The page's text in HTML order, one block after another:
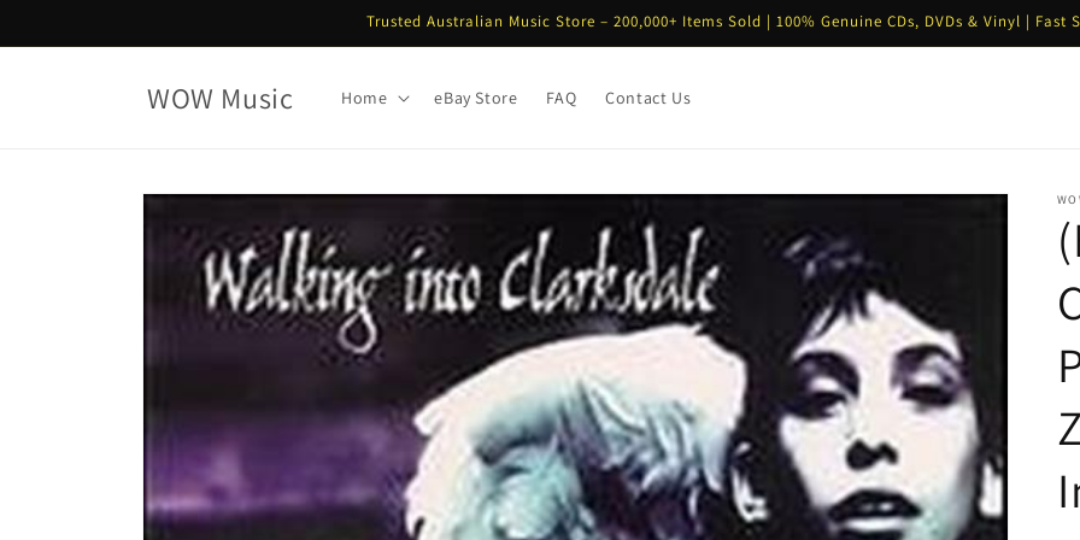
Trusted Australian Music Store – 200,000+ Items Sold | 100% Genuine CDs, DVDs & Vinyl | Fast
WOW Music Home eBay Store FAQ Contact Us
Skip to
information